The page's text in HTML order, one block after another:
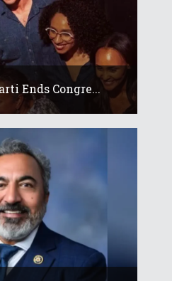
Ends Congre...